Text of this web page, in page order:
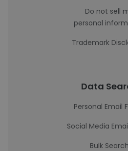
Do not sell
personal
Trademark
Data
Personal Email
Social Media
Bulk Search